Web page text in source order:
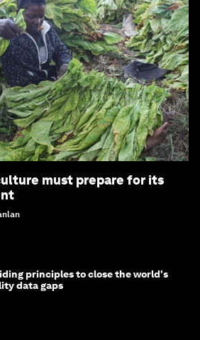
must prepare for its
principles to close the world's
data gaps